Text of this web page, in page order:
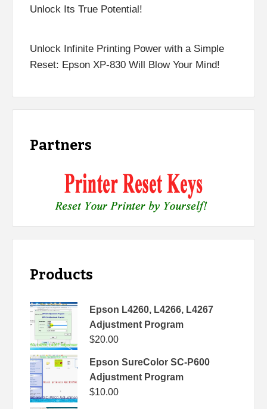
Unlock Its True Potential!
Unlock Infinite Printing Power with a Simple
Reset: Epson XP-830 Will Blow Your Mind!
Partners
Products
Epson L4260, L4266, L4267
Adjustment Program
$20.00
Epson SureColor SC-P600
Adjustment Program
$10.00